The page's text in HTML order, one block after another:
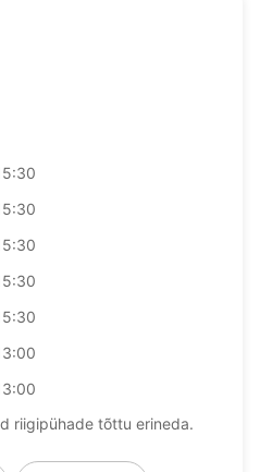
riigipühade tõttu erineda.